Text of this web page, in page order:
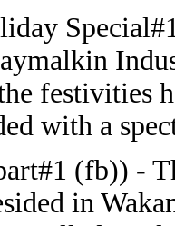
festivities
with a
(fb)) -
in